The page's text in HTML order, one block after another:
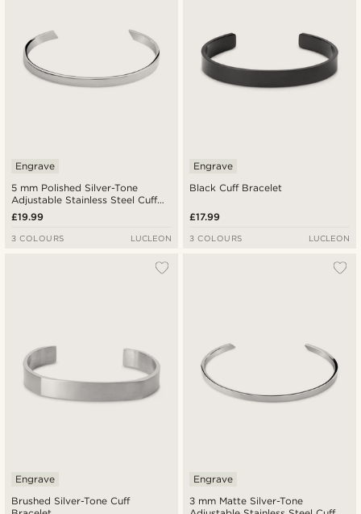
5 mm Polished Silver-Tone
Adjustable Stainless Steel Cuff
Bracelet
Engrave
£19.99
3 COLOURS LUCLEON
Black Cuff Bracelet
Engrave
£17.99
3 COLOURS LUCLEON
Brushed Silver-Tone Cuff
Engrave
3 mm Matte Silver-Tone
Engrave